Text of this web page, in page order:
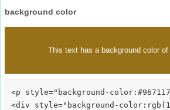
background color
This text has a background color of
<p style="background-
<div style="background-